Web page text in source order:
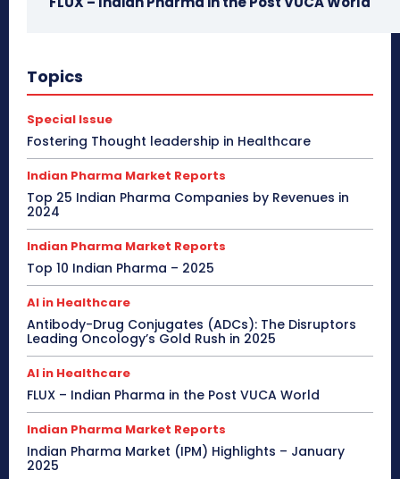
Topics
Special Issue
Fostering Thought leadership in Healthcare
Indian Pharma Market Reports
Top 25 Indian Pharma Companies by Revenues in
2024
Indian Pharma Market Reports
Top 10 Indian Pharma – 2025
AI in Healthcare
Antibody-Drug Conjugates (ADCs): The Disruptors
Leading Oncology’s Gold Rush in 2025
AI in Healthcare
FLUX – Indian Pharma in the Post VUCA World
Indian Pharma Market Reports
Indian Pharma Market (IPM) Highlights – January
2025